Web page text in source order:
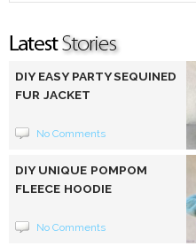
DIY EASY PARTY SEQUINED
FUR JACKET
No Comments
DIY UNIQUE POMPOM
FLEECE HOODIE
No Comments